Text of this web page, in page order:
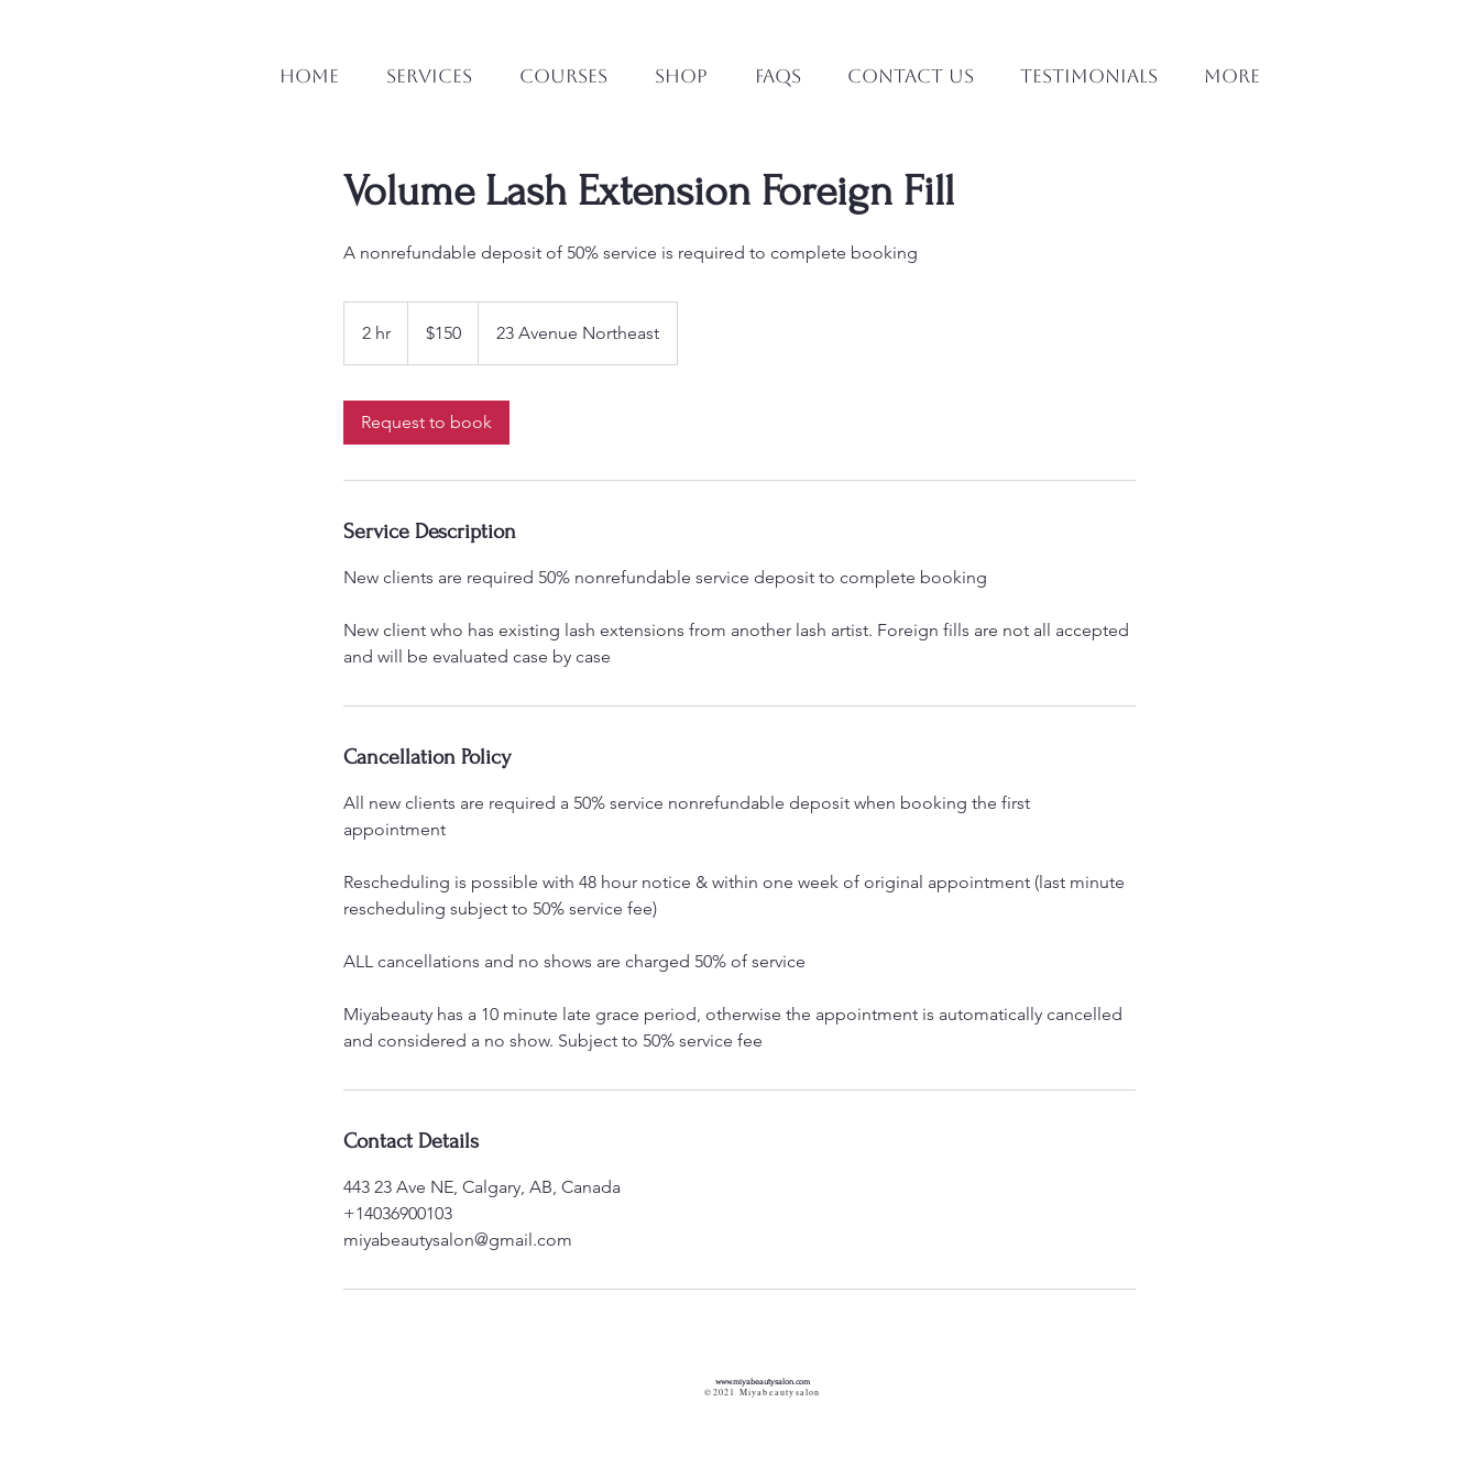
Home Services Courses Shop FAQs Contact Us Testimonials More
Volume Lash Extension Foreign Fill
A nonrefundable deposit of 50% service is required to complete booking
2 hr
h
dollars$150 23 Avenue Northeast
Request to book
Service Description
New clients are required 50% nonrefundable service deposit to complete booking
New client who has existing lash extensions from another lash artist. Foreign fills are not all accepted
and will be evaluated case by case
Cancellation Policy
All new clients are required a 50% service nonrefundable deposit when booking the first
appointment
Rescheduling is possible with 48 hour notice & within one week of original appointment (last minute
rescheduling subject to 50% service fee)
ALL cancellations and no shows are charged 50% of service
Miyabeauty has a 10 minute late grace period, otherwise the appointment is automatically cancelled
and considered a no show. Subject to 50% service fee
Contact Details
443 23 Ave NE, Calgary, AB, Canada
+14036900103
miyabeautysalon@gmail.com
www.miyabeautysalon.com
©2021 Miyabeautysalon